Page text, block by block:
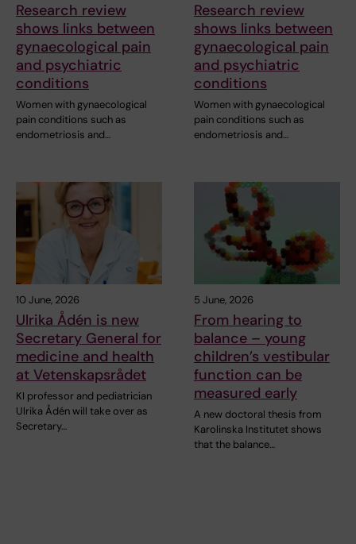
Research review
shows links between
gynaecological pain
and psychiatric
conditions
Women with gynaecological
pain conditions such as
endometriosis and…
Research review
shows links between
gynaecological pain
and psychiatric
conditions
Women with gynaecological
pain conditions such as
endometriosis and…
10 June, 2026
Ulrika Ådén is new
Secretary General for
medicine and health
at Vetenskapsrådet
KI professor and pediatrician
Ulrika Ådén will take over as
Secretary…
5 June, 2026
From hearing to
balance – young
children’s vestibular
function can be
measured early
A new doctoral thesis from
Karolinska Institutet shows
that the balance…